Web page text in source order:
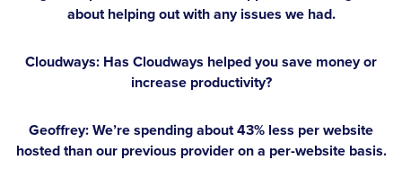
about helping out with any issues we had.
Cloudways: Has Cloudways helped you save money or
increase productivity?
Geoffrey:We’re spending about 43% less per website
hosted than our previous provider on a per-website basis.